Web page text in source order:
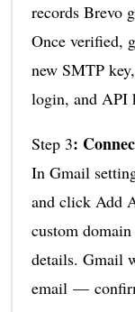
records Brevo
Once verified,
new SMTP
login, and API
Step 3:
In Gmail
and click Add
custom
details. Gmail
email —